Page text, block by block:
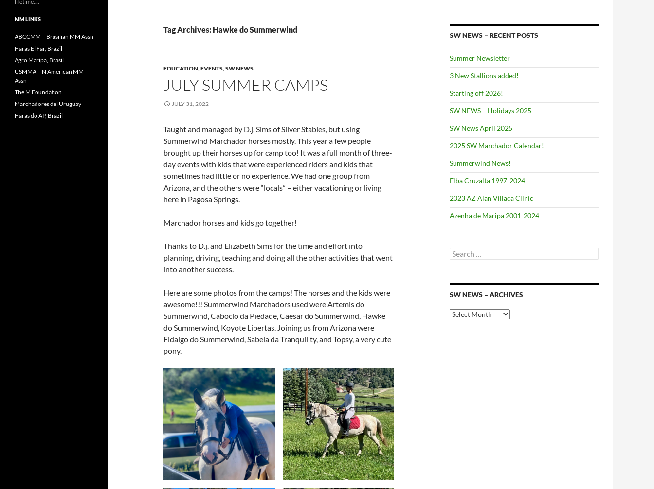
Tag Archives: Hawke do Summerwind
EDUCATION,EVENTS,SW NEWS
JULY SUMMER CAMPS
JULY 31, 2022
Taught and managed by D.j. Sims of Silver Stables, but using
Summerwind Marchador horses mostly. This year a few people
brought up their horses up for camp too! It was a full month of three-
day events with kids that were experienced riders and kids that
sometimes had little or no experience. We had one group from
Arizona, and the others were “locals” – either vacationing or living
here in Pagosa Springs.
Marchador horses and kids go together!
Thanks to D.j. and Elizabeth Sims for the time and effort into
planning, driving, teaching and doing all the other activities that went
into another success.
Here are some photos from the camps! The horses and the kids were
awesome!!! Summerwind Marchadors used were Artemis do
Summerwind, Caboclo da Piedade, Caesar do Summerwind, Hawke
do Summerwind, Koyote Libertas. Joining us from Arizona were
Fidalgo do Summerwind, Sabela da Tranquility, and Topsy, a very cute
pony.
SW NEWS – RECENT POSTS
Summer Newsletter
3 New Stallions added!
Starting off 2026!
SW NEWS – Holidays 2025
SW News April 2025
2025 SW Marchador Calendar!
Summerwind News!
Elba Cruzalta 1997-2024
2023 AZ Alan Villaca Clinic
Azenha de Maripa 2001-2024
Search
for:
SW NEWS – ARCHIVES
SW
News
lifetime….
MM LINKS
ABCCMM – Brasilian MM Assn
Haras El Far, Brazil
Agro Maripa, Brasil
USMMA – N American MM
Assn
The M Foundation
Marchadores del Uruguay
Haras do AP, Brazil